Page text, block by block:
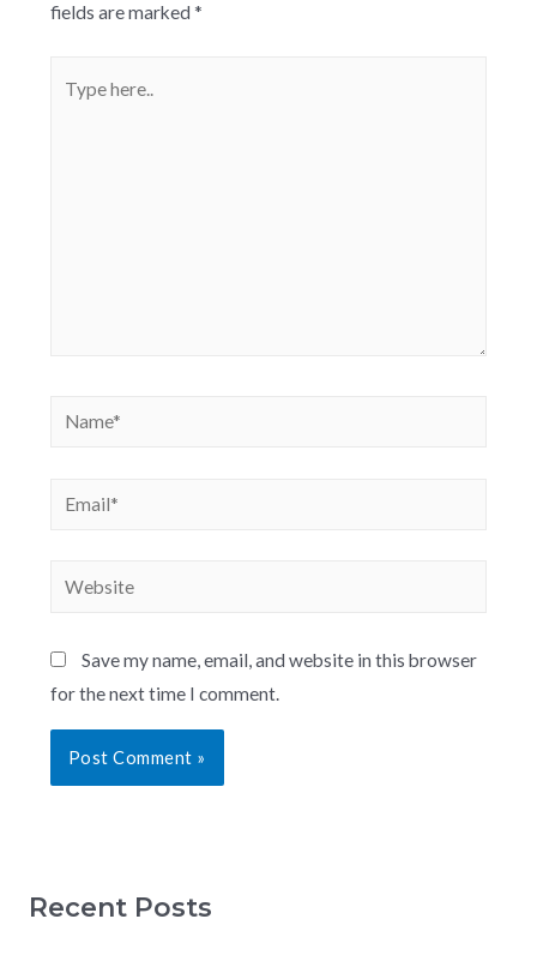
fields are marked *
Save my name, email, and website in this browser
for the next time I comment.
Recent Posts